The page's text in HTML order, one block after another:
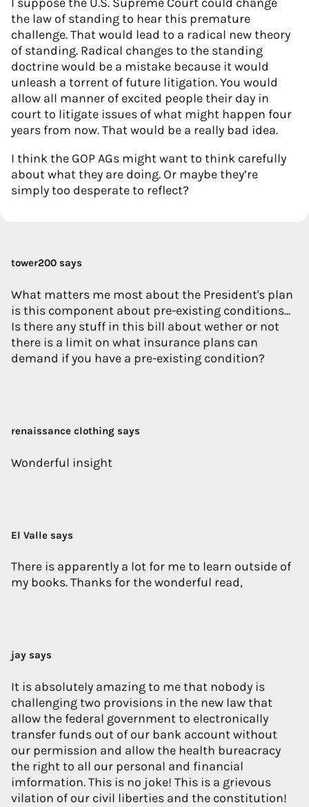
the law of standing to hear this premature
challenge. That would lead to a radical new theory
of standing. Radical changes to the standing
doctrine would be a mistake because it would
unleash a torrent of future litigation. You would
allow all manner of excited people their day in
court to litigate issues of what might happen four
years from now. That would be a really bad idea.
I think the GOP AGs might want to think carefully
about what they are doing. Or maybe they’re
simply too desperate to reflect?
tower200 says
What matters me most about the President's plan
is this component about pre-existing conditions...
Is there any stuff in this bill about wether or not
there is a limit on what insurance plans can
demand if you have a pre-existing condition?
renaissance clothing says
Wonderful insight
El Valle says
There is apparently a lot for me to learn outside of
my books. Thanks for the wonderful read,
jay says
It is absolutely amazing to me that nobody is
challenging two provisions in the new law that
allow the federal government to electronically
transfer funds out of our bank account without
our permission and allow the health bureacracy
the right to all our personal and financial
imformation. This is no joke! This is a grievous
vilation of our civil liberties and the constitution!